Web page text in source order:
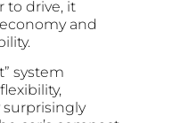
to drive, it
and
system
surprisingly